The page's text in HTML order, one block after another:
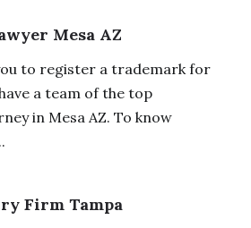
Mesa AZ
to register a trademark for
a team of the top
in Mesa AZ. To know
Firm Tampa